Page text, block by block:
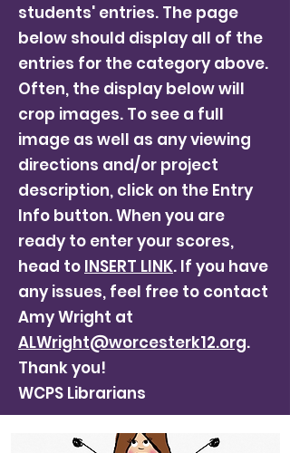
students' entries. The page
below should display all of the
entries for the category above.
Often, the display below will
crop images. To see a full
image as well as any viewing
directions and/or project
description, click on the Entry
Info button. When you are
ready to enter your scores,
head to INSERT LINK. If you have
any issues, feel free to contact
Amy Wright at
ALWright@worcesterk12.org.
Thank you!
WCPS Librarians